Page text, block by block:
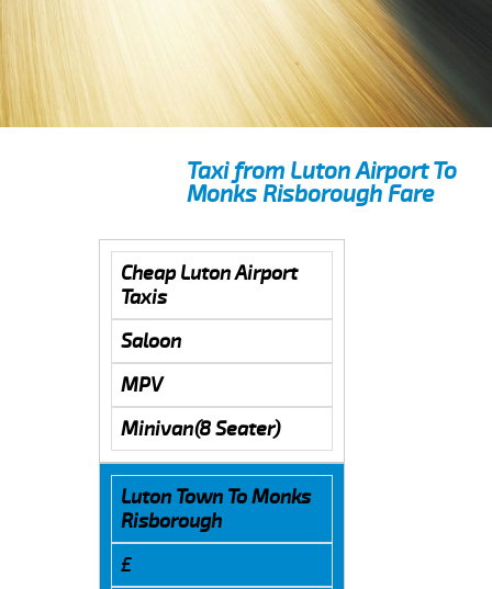
Taxi from Luton Airport To
Monks Risborough Fare
Cheap Luton Airport
Taxis
Saloon
MPV
Minivan(8 Seater)
Luton Town To Monks
Risborough
£